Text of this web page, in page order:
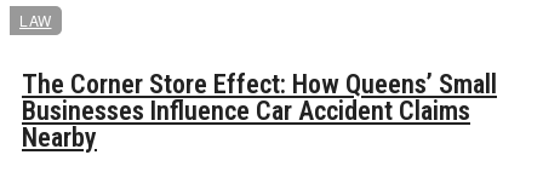
LAW
The Corner Store Effect: How Queens’ Small
Businesses Influence Car Accident Claims
Nearby